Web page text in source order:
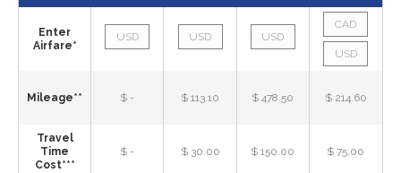
Enter
Airfare*
Mileage** $ - $ 113.10 $ 478.50 $ 214.60
Travel
Time
Cost***
$ - $ 30.00 $ 150.00 $ 75.00